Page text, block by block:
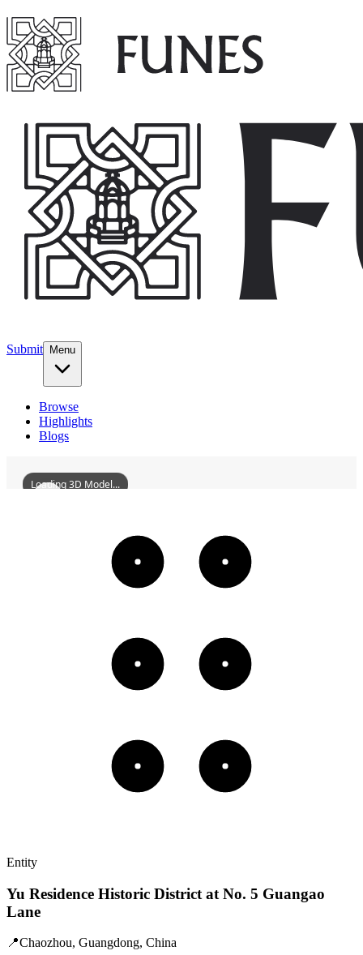
Submit Menu
Browse
Highlights
Blogs
YuResidenceHistoricDistrictAtNo5GuangaoLane
Loading 3D Model...
Entity
Yu Residence Historic District at No. 5 Guangao
Lane
📍Chaozhou, Guangdong, China